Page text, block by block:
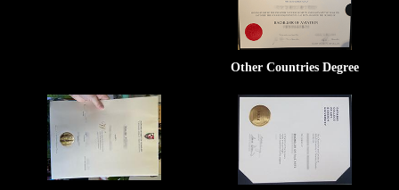
Other Countries Degree